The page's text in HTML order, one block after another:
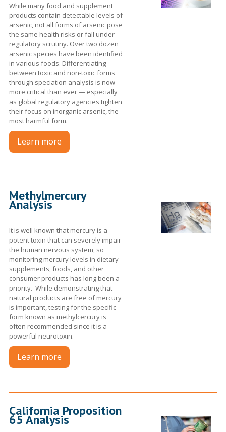
While many food and supplement
products contain detectable levels of
arsenic, not all forms of arsenic pose
the same health risks or fall under
regulatory scrutiny. Over two dozen
arsenic species have been identified
in various foods. Differentiating
between toxic and non-toxic forms
through speciation analysis is now
more critical than ever — especially
as global regulatory agencies tighten
their focus on inorganic arsenic, the
most harmful form.
Learn more
Methylmercury
Analysis
It is well known that mercury is a
potent toxin that can severely impair
the human nervous system, so
monitoring mercury levels in dietary
supplements, foods, and other
consumer products has long been a
priority. While demonstrating that
natural products are free of mercury
is important, testing for the specific
form known as methylcercury is
often recommended since it is a
powerful neurotoxin.
Learn more
California Proposition
65 Analysis